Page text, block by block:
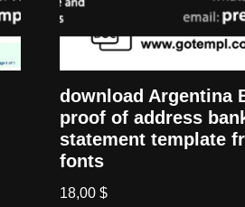
download Argentina
proof of address
statement template
fonts
18,00$